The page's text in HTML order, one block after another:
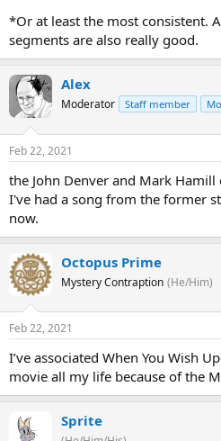
*Or at least the most consistent.
segments are also really good.
Alex
Moderator Staff member
Feb 22, 2021
the John Denver and Mark
I've had a song from the former
now.
Octopus Prime
Mystery Contraption (He/Him)
Feb 22, 2021
I’ve associated When You Wish
movie all my life because of the
Sprite